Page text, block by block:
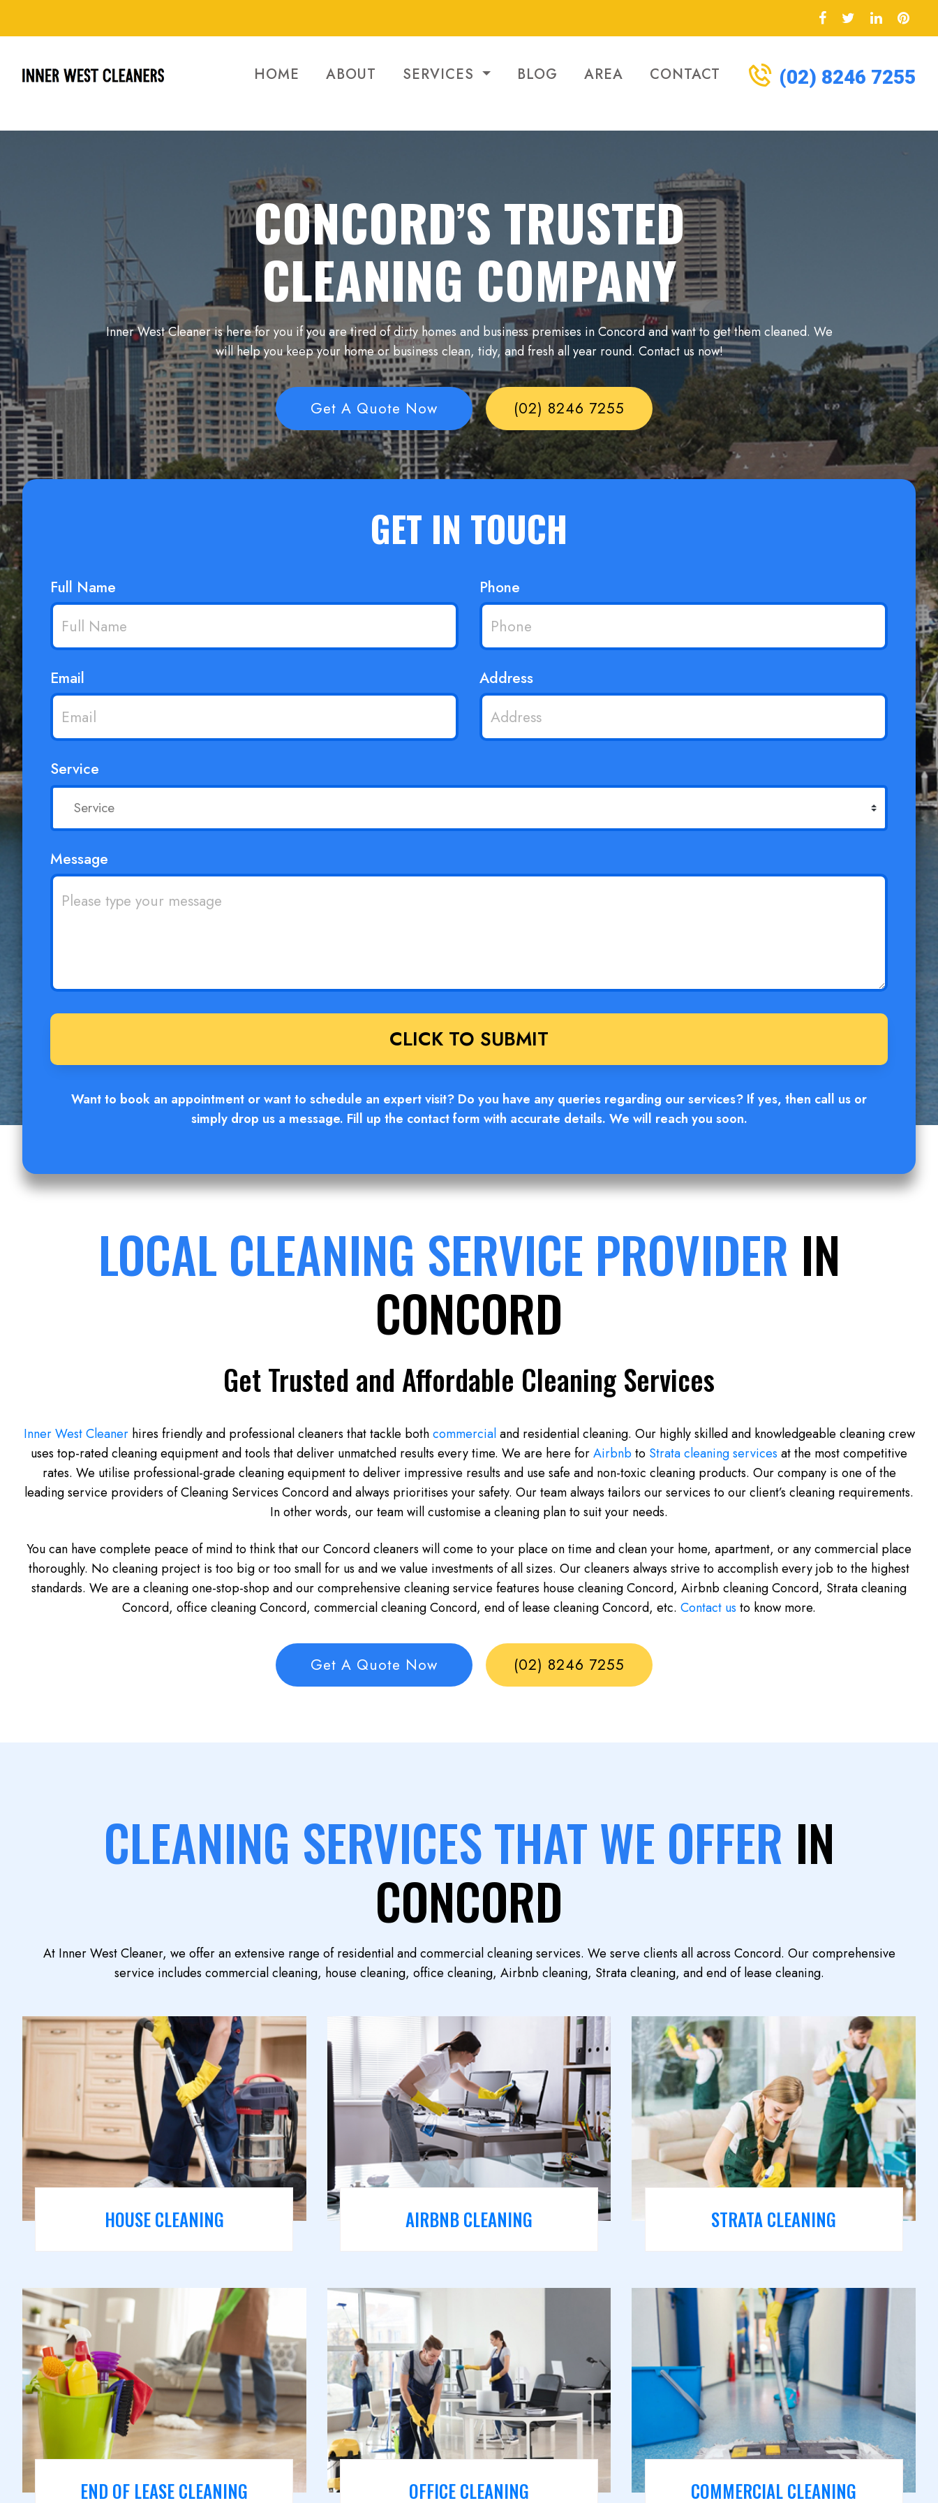
HOME ABOUT SERVICES BLOG AREA CONTACT (02) 8246 7255
CONCORD’S TRUSTED
CLEANING COMPANY
Inner West Cleaner is here for you if you are tired of dirty homes and business premises in Concord and want to get them cleaned. We
will help you keep your home or business clean, tidy, and fresh all year round. Contact us now!
Get A Quote Now (02) 8246 7255
GET IN TOUCH
Full Name Phone
Email Address
Service
Message
Want to book an appointment or want to schedule an expert visit? Do you have any queries regarding our services? If yes, then call us or
simply drop us a message. Fill up the contact form with accurate details. We will reach you soon.
LOCAL CLEANING SERVICE PROVIDER IN
CONCORD
Get Trusted and Affordable Cleaning Services
Inner West Cleanerhires friendly and professional cleaners that tackle bothcommercialand residential cleaning. Our highly skilled and knowledgeable cleaning crew
uses top-rated cleaning equipment and tools that deliver unmatched results every time. We are here forAirbnbto Strata cleaning services at the most competitive
rates. We utilise professional-grade cleaning equipment to deliver impressive results and use safe and non-toxic cleaning products. Our company is one of the
leading service providers of Cleaning Services Concord and always prioritises your safety. Our team always tailors our services to our client’s cleaning requirements.
In other words, our team will customise a cleaning plan to suit your needs.
You can have complete peace of mind to think that our Concord cleaners will come to your place on time and clean your home, apartment, or any commercial place
thoroughly. No cleaning project is too big or too small for us and we value investments of all sizes. Our cleaners always strive to accomplish every job to the highest
standards. We are a cleaning one-stop-shop and our comprehensive cleaning service features house cleaning Concord, Airbnb cleaning Concord, Strata cleaning
Concord, office cleaning Concord, commercial cleaning Concord, end of lease cleaning Concord, etc. Contact us to know more.
Get A Quote Now (02) 8246 7255
CLEANING SERVICES THAT WE OFFER IN
CONCORD
At Inner West Cleaner, we offer an extensive range of residential and commercial cleaning services. We serve clients all across Concord. Our comprehensive
service includes commercial cleaning, house cleaning, office cleaning, Airbnb cleaning, Strata cleaning, and end of lease cleaning.
HOUSE CLEANING AIRBNB CLEANING STRATA CLEANING
END OF LEASE CLEANING OFFICE CLEANING COMMERCIAL CLEANING